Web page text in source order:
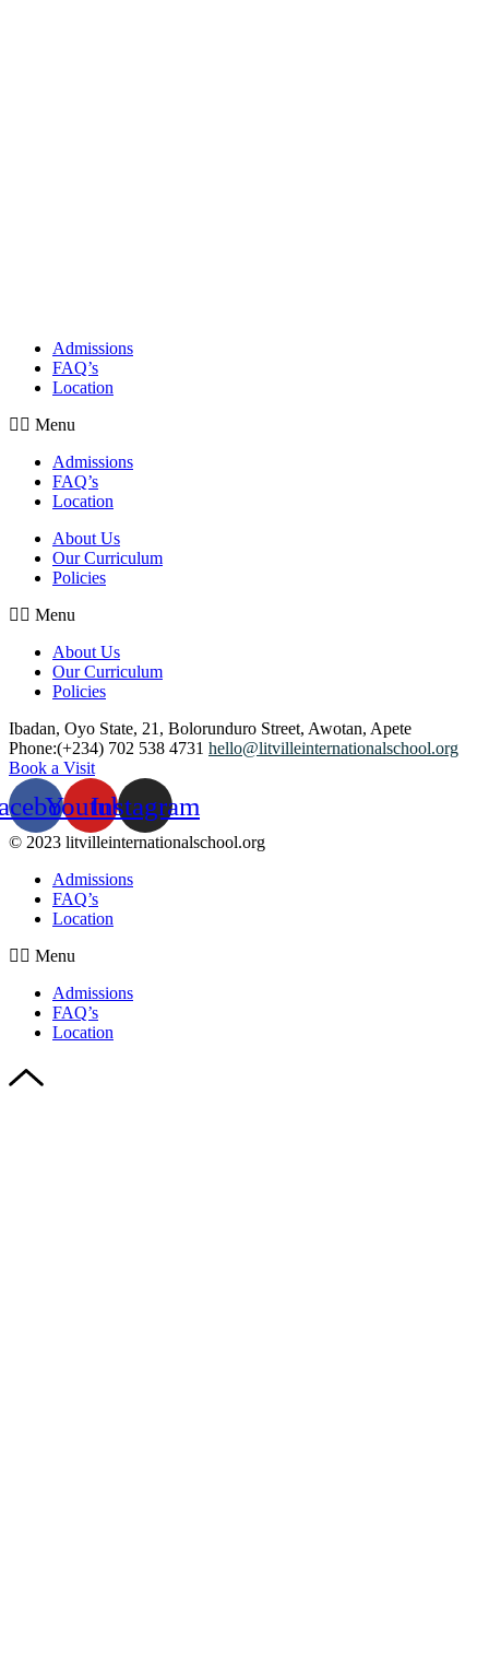
Admissions
FAQ’s
Location
Menu
Admissions
FAQ’s
Location
About Us
Our Curriculum
Policies
Menu
About Us
Our Curriculum
Policies
Ibadan, Oyo State, 21, Bolorunduro Street, Awotan, Apete
Phone:(+234) 702 538 4731 hello@litvilleinternationalschool.org
Book a Visit
YoutubeInstagram
© 2023 litvilleinternationalschool.org
Admissions
FAQ’s
Location
Menu
Admissions
FAQ’s
Location